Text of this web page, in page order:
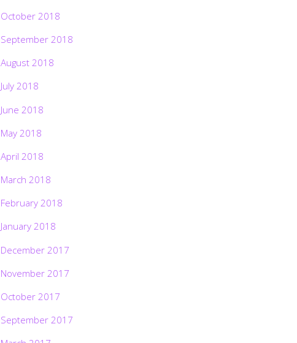
October 2018
September 2018
August 2018
July 2018
June 2018
May 2018
April 2018
March 2018
February 2018
January 2018
December 2017
November 2017
October 2017
September 2017